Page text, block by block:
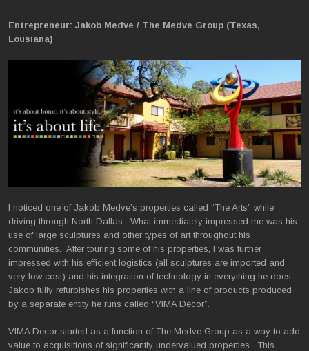
Entrepreneur: Jakob Medve / The Medve Group (Texas,
Lousiana)
I noticed one of Jakob Medve’s properties called “The Arts” while
driving through North Dallas. What immediately impressed me was his
use of large sculptures and other types of art throughout his
communities. After touring some of his properties, I was further
impressed with his efficient logistics (all sculptures are imported and
very low cost) and his integration of technology in everything he does.
Jakob fully refurbishes his properties with a line of products produced
by a separate entity he runs called “VIMA Décor”.
VIMA Decor started as a function of The Medve Group as a way to add
value to acquisitions of significantly undervalued properties. This